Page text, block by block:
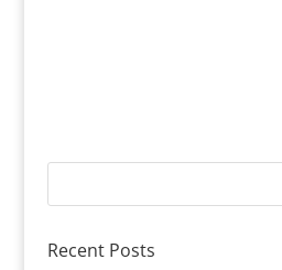
Recent Posts